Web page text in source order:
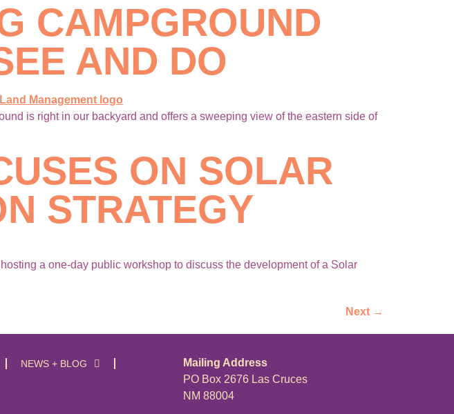
CAMPGROUND
AND DO
is right in our backyard and offers a sweeping view of the eastern side of
ON SOLAR
STRATEGY
a one-day public workshop to discuss the development of a Solar
Next →
NEWS + BLOG
Mailing Address
PO Box 2676 Las Cruces
NM 88004